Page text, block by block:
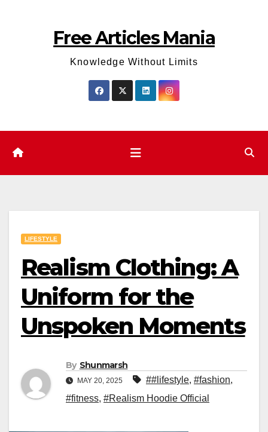
Free Articles Mania
Knowledge Without Limits
LIFESTYLE
Realism Clothing: A
Uniform for the
Unspoken Moments
By Shunmarsh
MAY 20, 2025 ##lifestyle, #fashion,
#fitness, #Realism Hoodie Official